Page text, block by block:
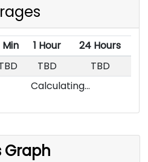
Min 1 Hour
24 Hours
TBD
TBD
Calculating...
Graph